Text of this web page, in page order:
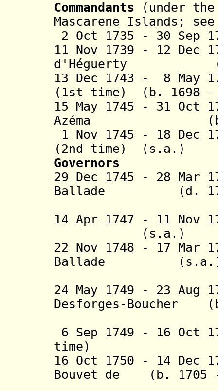
Commandants (under
Mascarene Islands;
2 Oct 1735 - 30 Sep
11 Nov 1739 - 12 Dec
d'Héguerty (b.
13 Dec 1743 - 8 May
(1st time) (b. 1698 -
15 May 1745 - 31 Oct
Azéma (b.
1 Nov 1745 - 18 Dec
(2nd time) (s.a.)
Governors
29 Dec 1745 - 28 Mar
Ballade
(d.
14 Apr 1747 - 11 Nov
(s.a.)
22 Nov 1748 - 17 Mar
Ballade
24 May 1749 - 23 Aug
Desforges-Boucher
6 Sep 1749 - 16 Oct
time)
16 Oct 1750 - 14 Dec
Bouvet de (b. 1705